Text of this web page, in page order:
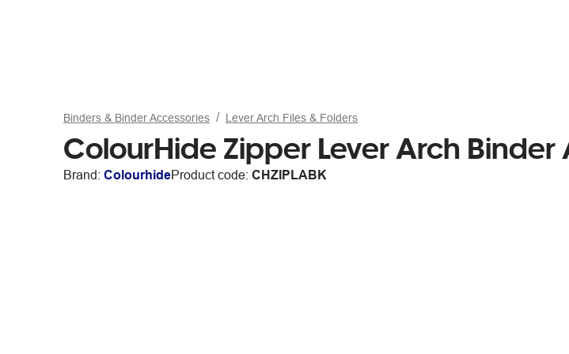
Binders & Binder Accessories Lever Arch Files & Folders
ColourHide Zipper Lever Arch
Brand: ColourhideProduct code: CHZIPLABK